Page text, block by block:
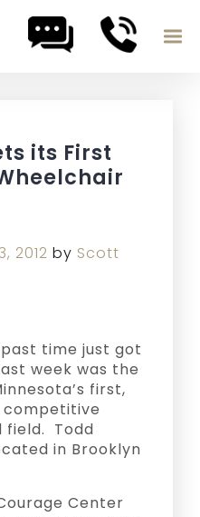
its First
2012 by Scott
time just got
week was the
first,
field. Todd
in Brooklyn
Center